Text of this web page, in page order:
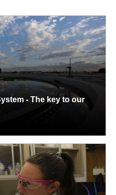
- The key to our